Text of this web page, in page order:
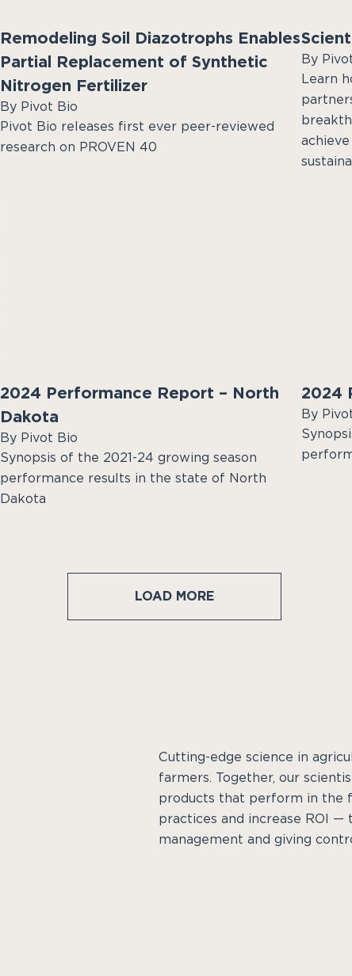
Remodeling Soil Diazotrophs Enables
Partial Replacement of Synthetic
Nitrogen Fertilizer
By Pivot Bio
Pivot Bio releases first ever peer-reviewed
research on PROVEN 40
By
Learn
2024 Performance Report – North
Dakota
By Pivot Bio
Synopsis of the 2021-24 growing season
performance results in the state of North
Dakota
2024
By
LOAD MORE
Cutting-edge science in
farmers. Together, our
products that perform in the
practices and increase ROI
management and giving